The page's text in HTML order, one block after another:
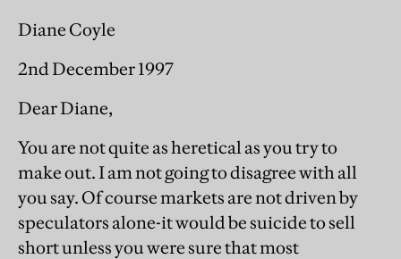
Diane Coyle
2nd December 1997
Dear Diane,
You are not quite as heretical as you try to
make out. I am not going to disagree with all
you say. Of course markets are not driven by
speculators alone-it would be suicide to sell
short unless you were sure that most